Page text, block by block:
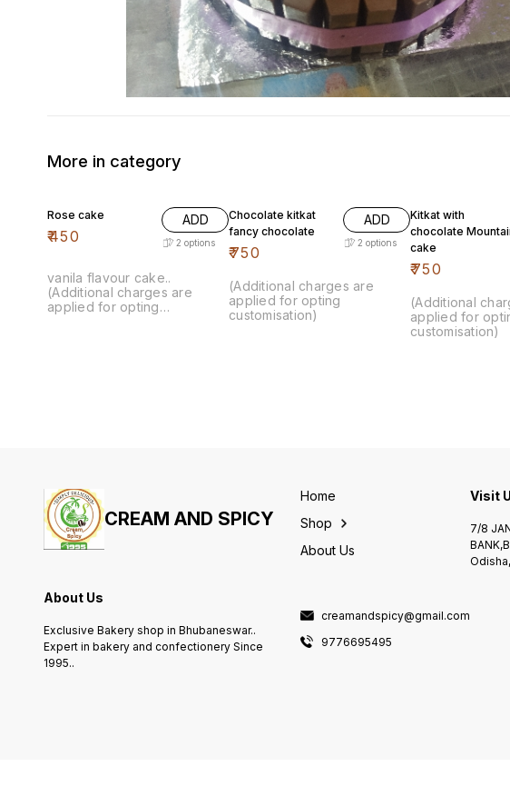
More in category
Rose cake
₹450
ADD
2 options
vanila flavour cake..
(Additional charges are
applied for opting
Chocolate kitkat
fancy chocolate
₹750
ADD
2 options
(Additional charges are
applied for opting
customisation)
Kitkat with
chocolate
cake
₹750
(Additional
applied for
customisation)
CREAM AND SPICY
About Us
Exclusive Bakery shop in Bhubaneswar..
Expert in bakery and confectionery Since
1995..
Home
Shop
About Us
creamandspicy@gmail.com
9776695495
Visit
7/8